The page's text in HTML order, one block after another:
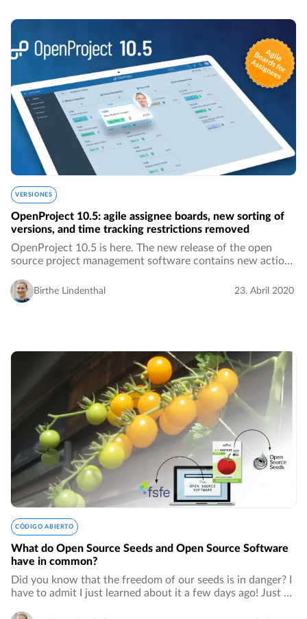
VERSIONES
OpenProject 10.5: agile assignee boards, new sorting of
versions, and time tracking restrictions removed
OpenProject 10.5 is here. The new release of the open
source project management software contains new action
versions by name, the removed 24-hours…
Birthe Lindenthal 23. Abril 2020
CÓDIGO ABIERTO
What do Open Source Seeds and Open Source Software
have in common?
Did you know that the freedom of our seeds is in danger? I
have to admit I just learned about it a few days ago! Just as